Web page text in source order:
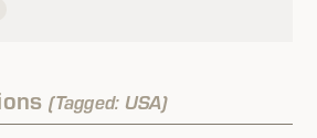
(Tagged: USA)